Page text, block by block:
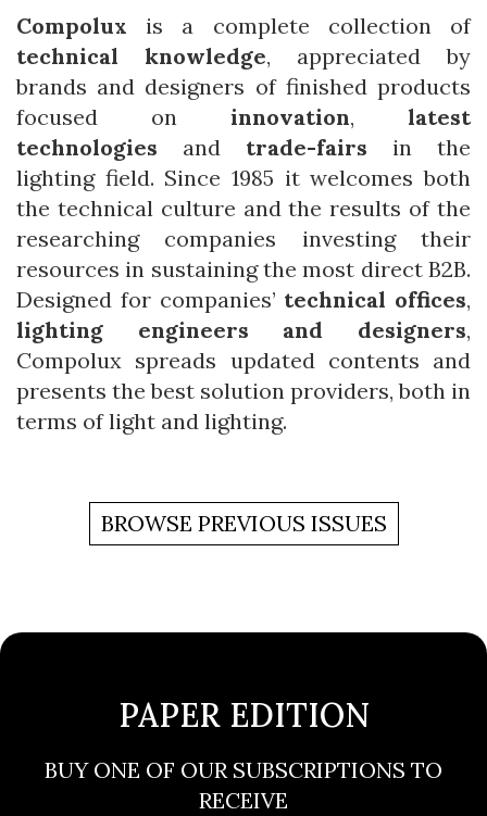
Compolux is a complete collection of
technical knowledge, appreciated by
brands and designers of finished products
focused on innovation, latest
technologies and trade-fairs in the
lighting field. Since 1985 it welcomes both
the technical culture and the results of the
researching companies investing their
resources in sustaining the most direct B2B.
Designed for companies’ technical offices,
lighting engineers
and designers,
Compolux spreads updated contents and
presents the best solution providers, both in
terms of light and lighting.
BROWSE PREVIOUS ISSUES
PAPER EDITION
BUY ONE OF OUR SUBSCRIPTIONS TO
RECEIVE